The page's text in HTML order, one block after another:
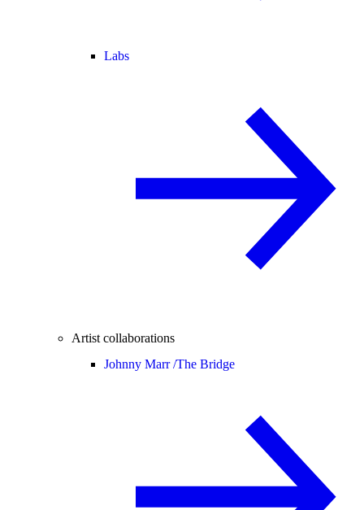
Labs
Artist collaborations
Johnny Marr /The Bridge